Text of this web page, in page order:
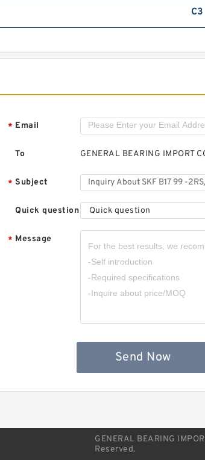
C3
* Email
To GENERAL BEARING IMPORT
* Subject
Quick question Quick question
* Message
Send Now
GENERAL BEARING
Reserved.